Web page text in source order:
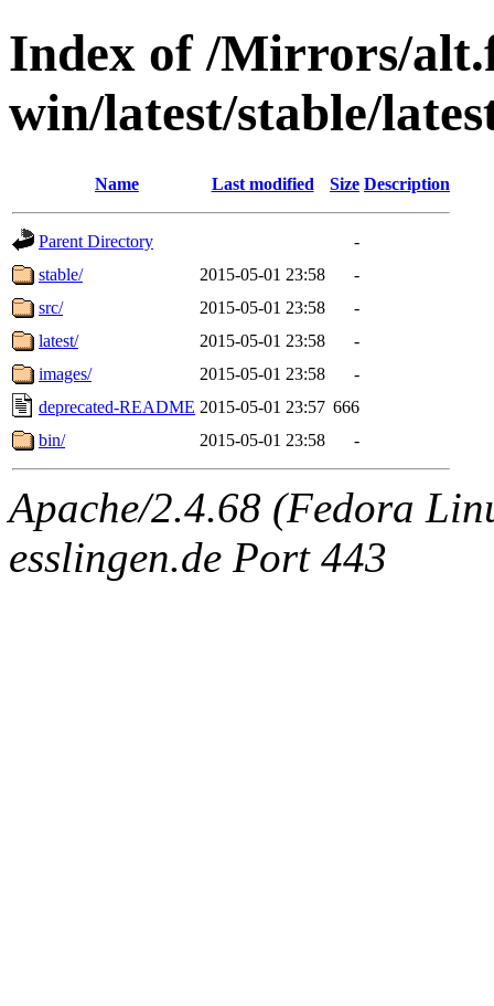
Index of /Mirrors/
win/latest/stable/
Name Last modified Size Description
Parent Directory
-
stable/
2015-05-01 23:58
-
src/
2015-05-01 23:58
-
latest/
2015-05-01 23:58
-
images/
2015-05-01 23:58
-
deprecated-README 2015-05-01 23:57 666
bin/
2015-05-01 23:58 -
Apache/2.4.68 (Fedora
esslingen.de Port 443